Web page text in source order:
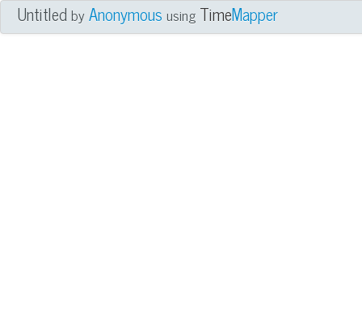
UntitledbyAnonymous using TimeMapper